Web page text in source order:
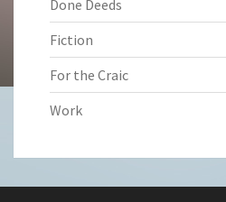
Done Deeds
Fiction
For the Craic
Work